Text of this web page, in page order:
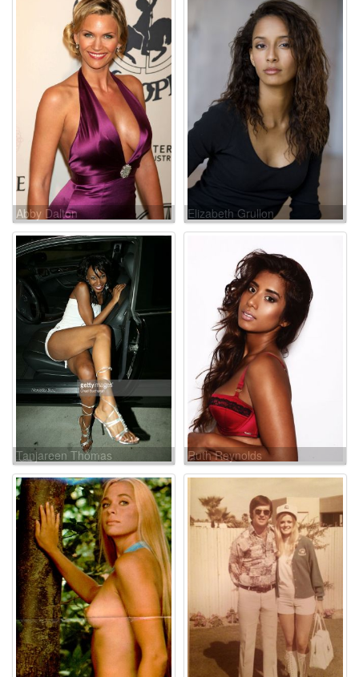
Abby Dalton Elizabeth Grullon
Tanjareen Thomas Ruth Reynolds